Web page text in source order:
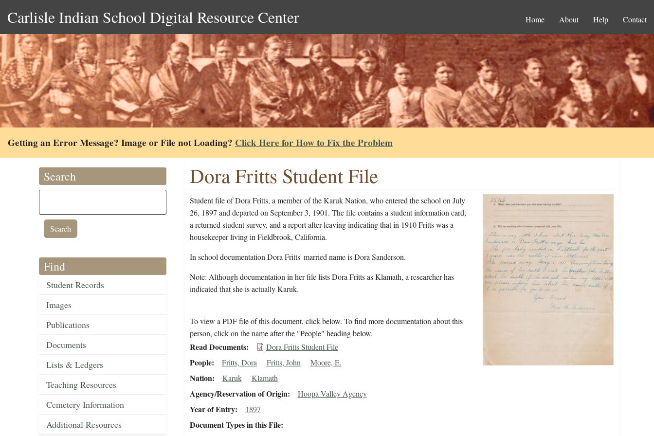
Carlisle Indian School Digital Resource Center Home About Help Contact
Getting an Error Message? Image or File not Loading? Click Here for How to Fix the Problem
Search
Find
Student Records
Images
Publications
Documents
Lists & Ledgers
Teaching Resources
Cemetery Information
Additional Resources
Dora Fritts Student File
Student file of Dora Fritts, a member of the Karuk Nation, who entered the school on July
26, 1897 and departed on September 3, 1901. The file contains a student information card,
a returned student survey, and a report after leaving indicating that in 1910 Fritts was a
housekeeper living in Fieldbrook, California.
In school documentation Dora Fritts' married name is Dora Sanderson.
Note: Although documentation in her file lists Dora Fritts as Klamath, a researcher has
indicated that she is actually Karuk.
To view a PDF file of this document, click below. To find more documentation about this
person, click on the name after the "People" heading below.
Read Documents Dora Fritts Student File
People Fritts, Dora Fritts, John Moore, E.
Nation Karuk Klamath
Agency/Reservation of Origin Hoopa Valley Agency
Year of Entry 1897
Document Types in this File